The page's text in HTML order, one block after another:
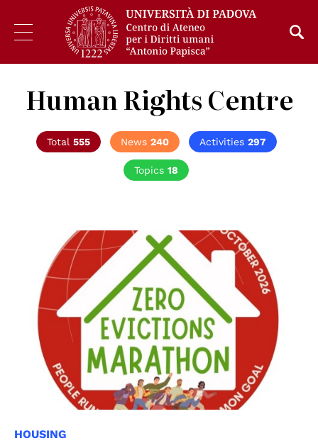
Human Rights Centre
Total 555 News 240 Activities 297
Topics 18
HOUSING